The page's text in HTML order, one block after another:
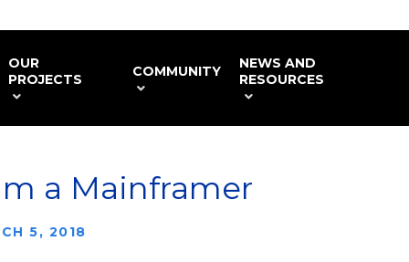
OUR
PROJECTS
COMMUNITY
NEWS AND
RESOURCES
a Mainframer
5, 2018